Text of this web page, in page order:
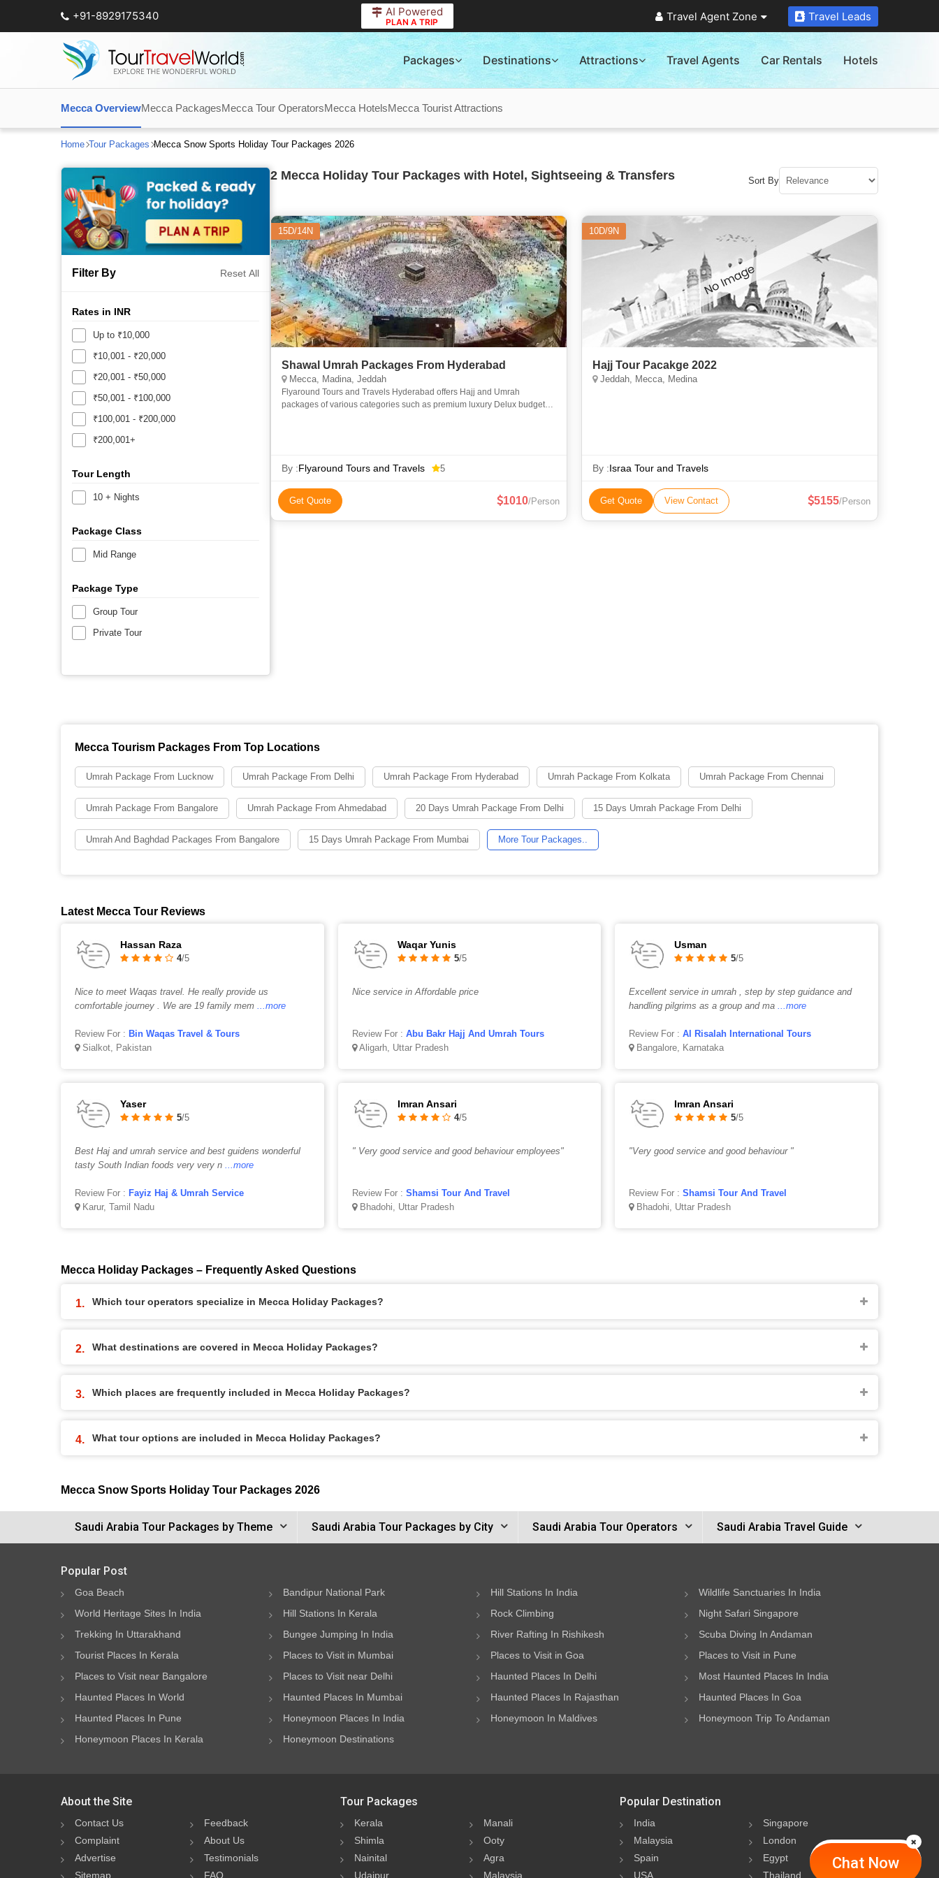
+91-8929175340 AI Powered
PLAN A TRIP Travel Agent Zone Travel Leads
Packages Destinations Attractions Travel Agents Car Rentals Hotels
Mecca OverviewMecca PackagesMecca Tour OperatorsMecca HotelsMecca Tourist Attractions
Home Tour Packages Mecca Snow Sports Holiday Tour Packages 2026
Filter By Reset All
Rates in INR
Up to ₹10,000
₹10,001 - ₹20,000
₹20,001 - ₹50,000
₹50,001 - ₹100,000
₹100,001 - ₹200,000
₹200,001+
Tour Length
10 + Nights
Package Class
Mid Range
Package Type
Group Tour
Private Tour
2 Mecca Holiday Tour Packages with Hotel, Sightseeing & Transfers Sort By
15D/14N
Shawal Umrah Packages From Hyderabad
Mecca, Madina, Jeddah
Flyaround Tours and Travels Hyderabad offers Hajj and Umrah
packages of various categories such as premium luxury Delux budget
By :Flyaround Tours and Travels 5
Get Quote 1010/Person
10D/9N
Hajj Tour Pacakge 2022
Jeddah, Mecca, Medina
By :Israa Tour and Travels
Get Quote View Contact 5155/Person
Mecca Tourism Packages From Top Locations
Umrah Package From Lucknow Umrah Package From Delhi Umrah Package From Hyderabad Umrah Package From Kolkata Umrah Package From Chennai
Umrah Package From Bangalore Umrah Package From Ahmedabad 20 Days Umrah Package From Delhi 15 Days Umrah Package From Delhi
Umrah And Baghdad Packages From Bangalore 15 Days Umrah Package From Mumbai More Tour Packages..
Latest Mecca Tour Reviews
Hassan Raza
4/5
Nice to meet Waqas travel. He really provide us
comfortable journey . We are 19 family mem
...more
Review For : Bin Waqas Travel & Tours
Sialkot, Pakistan
Waqar Yunis
5/5
Nice service in Affordable price
Review For : Abu Bakr Hajj And Umrah Tours
Aligarh, Uttar Pradesh
Usman
5/5
Excellent service in umrah , step by step guidance and
handling pilgrims as a group and ma
...more
Review For :Al Risalah International Tours
Bangalore, Karnataka
Yaser
5/5
Best Haj and umrah service and best guidens wonderful
tasty South Indian foods very very n
...more
Review For : Fayiz Haj & Umrah Service
Karur, Tamil Nadu
Imran Ansari
4/5
" Very good service and good behaviour employees"
Review For : Shamsi Tour And Travel
Bhadohi, Uttar Pradesh
Imran Ansari
5/5
"Very good service and good behaviour "
Review For :Shamsi Tour And Travel
Bhadohi, Uttar Pradesh
Mecca Holiday Packages – Frequently Asked Questions
Which tour operators specialize in Mecca Holiday Packages?
What destinations are covered in Mecca Holiday Packages?
Which places are frequently included in Mecca Holiday Packages?
What tour options are included in Mecca Holiday Packages?
Mecca Snow Sports Holiday Tour Packages 2026
Saudi Arabia Tour Packages by Theme Saudi Arabia Tour Packages by City Saudi Arabia Tour Operators Saudi Arabia Travel Guide
Chat Now
Popular Post
Goa Beach Bandipur National Park Hill Stations In India
Wildlife Sanctuaries In India
World Heritage Sites In India
Hill Stations In Kerala Rock Climbing
Night Safari Singapore
Trekking In Uttarakhand
Bungee Jumping In India River Rafting In Rishikesh
Scuba Diving In Andaman
Tourist Places In Kerala
Places to Visit in Mumbai Places to Visit in Goa
Places to Visit in Pune
Places to Visit near Bangalore
Places to Visit near Delhi Haunted Places In Delhi
Most Haunted Places In India
Haunted Places In World
Haunted Places In Mumbai Haunted Places In Rajasthan
Haunted Places In Goa
Haunted Places In Pune
Honeymoon Places In India Honeymoon In Maldives
Honeymoon Trip To Andaman
Honeymoon Places In Kerala
Honeymoon Destinations
About the Site
Contact Us
Feedback
Complaint
About Us
Advertise
Testimonials
Sitemap
FAQ
Tour Packages
Kerala
Manali
Shimla
Ooty
Nainital
Agra
Udaipur
Malaysia
Popular Destination
India
Singapore
Malaysia
London
Spain
Egypt
USA
Thailand